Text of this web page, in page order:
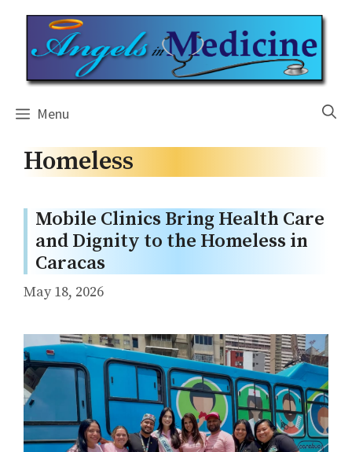
content
Menu
Homeless
Mobile Clinics Bring Health Care
and Dignity to the Homeless in
Caracas
May 18, 2026